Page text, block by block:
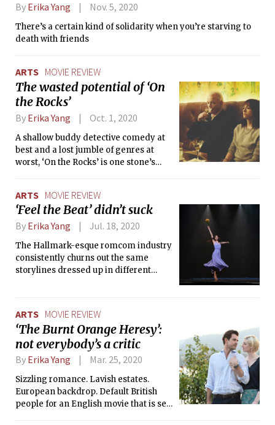
By Erika Yang Nov. 5, 2020
There’s a certain kind of solidarity when you’re starving to
death with friends
ARTS MOVIE REVIEW
The wasted potential of ‘On
the Rocks’
By Erika Yang Oct. 1, 2020
A shallow buddy detective comedy at
best and a lost jumble of genres at
worst, ‘On the Rocks’ is one stone’s
Walmart.
ARTS MOVIE REVIEW
‘Feel the Beat’ didn’t suck
By Erika Yang Jul. 18, 2020
The Hallmark-esque romcom industry
consistently churns out the same
storylines dressed up in different
ARTS MOVIE REVIEW
‘The Burnt Orange Heresy’:
not everybody’s a critic
By Erika Yang Mar. 25, 2020
Sizzling romance. Lavish estates.
European backdrop. Default British
people for an English movie that is set